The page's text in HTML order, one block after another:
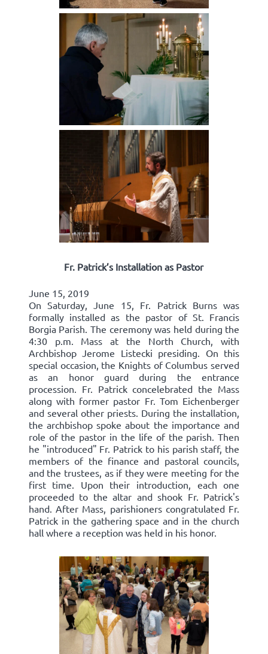
Fr. Patrick’s Installation as Pastor
June 15, 2019
On Saturday, June 15, Fr. Patrick Burns was
formally installed as the pastor of St. Francis
Borgia Parish. The ceremony was held during the
4:30 p.m. Mass at the North Church, with
Archbishop Jerome Listecki presiding. On this
special occasion, the Knights of Columbus served
as an honor guard during the entrance
procession. Fr. Patrick concelebrated the Mass
along with former pastor Fr. Tom Eichenberger
and several other priests. During the installation,
the archbishop spoke about the importance and
role of the pastor in the life of the parish. Then
he "introduced" Fr. Patrick to his parish staff, the
members of the finance and pastoral councils,
and the trustees, as if they were meeting for the
first time. Upon their introduction, each one
proceeded to the altar and shook Fr. Patrick's
hand. After Mass, parishioners congratulated Fr.
Patrick in the gathering space and in the church
hall where a reception was held in his honor.